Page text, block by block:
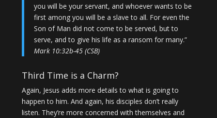
you will be your servant, and whoever wants to be
first among you will be a slave to all. For even the
Son of Man did not come to be served, but to
serve, and to give his life as a ransom for many.”
Mark 10:32b-45 (CSB)
Third Time is a Charm?
Again, Jesus adds more details to what is going to
happen to him. And again, his disciples don’t really
listen. They’re more concerned with themselves and